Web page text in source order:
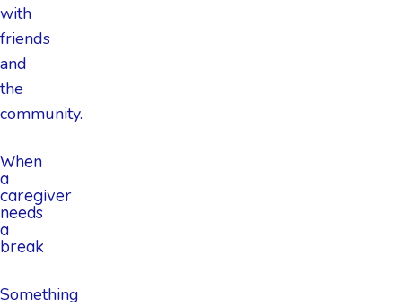
with
friends
and
the
community.
When
a
caregiver
needs
a
break
Something